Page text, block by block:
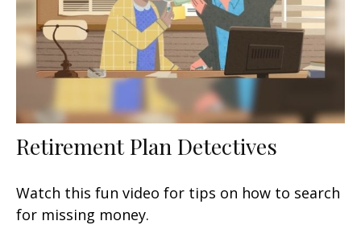
Retirement Plan Detectives
Watch this fun video for tips on how to search
for missing money.